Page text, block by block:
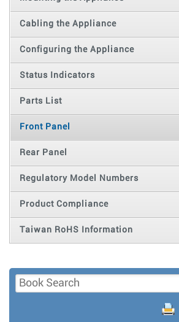
Cabling the Appliance
Configuring the Appliance
Status Indicators
Parts List
Front Panel
Rear Panel
Regulatory Model Numbers
Product Compliance
Taiwan RoHS Information